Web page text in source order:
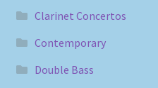
Clarinet Concertos
Contemporary
Double Bass